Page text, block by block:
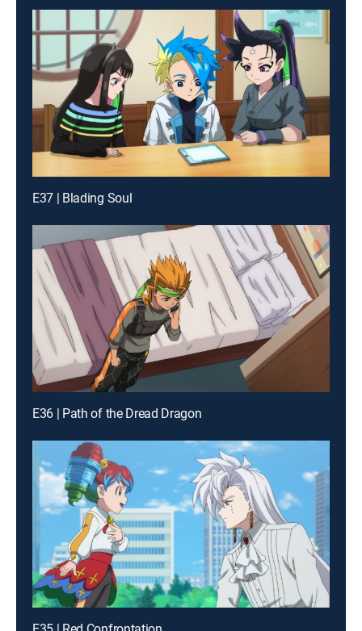
E37 | Blading Soul
E36 | Path of the Dread Dragon